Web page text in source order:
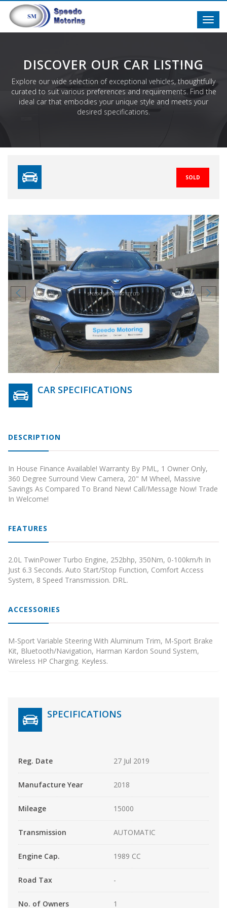
DISCOVER OUR CAR LISTING
Explore our wide selection of exceptional vehicles, thoughtfully
curated to suit various preferences and requirements. Find the
ideal car that embodies your unique style and meets your
desired specifications.
SOLD
Previous
CAR SPECIFICATIONS
DESCRIPTION
In House Finance Available! Warranty By PML, 1 Owner Only,
360 Degree Surround View Camera, 20" M Wheel, Massive
Savings As Compared To Brand New! Call/Message Now! Trade
In Welcome!
FEATURES
2.0L TwinPower Turbo Engine, 252bhp, 350Nm, 0-100km/h In
Just 6.3 Seconds. Auto Start/Stop Function, Comfort Access
System, 8 Speed Transmission. DRL.
ACCESSORIES
M-Sport Variable Steering With Aluminum Trim, M-Sport Brake
Kit, Bluetooth/Navigation, Harman Kardon Sound System,
Wireless HP Charging. Keyless.
SPECIFICATIONS
Reg. Date 27 Jul 2019
Manufacture Year 2018
Mileage 15000
Transmission AUTOMATIC
Engine Cap. 1989 CC
Road Tax -
No. of Owners 1